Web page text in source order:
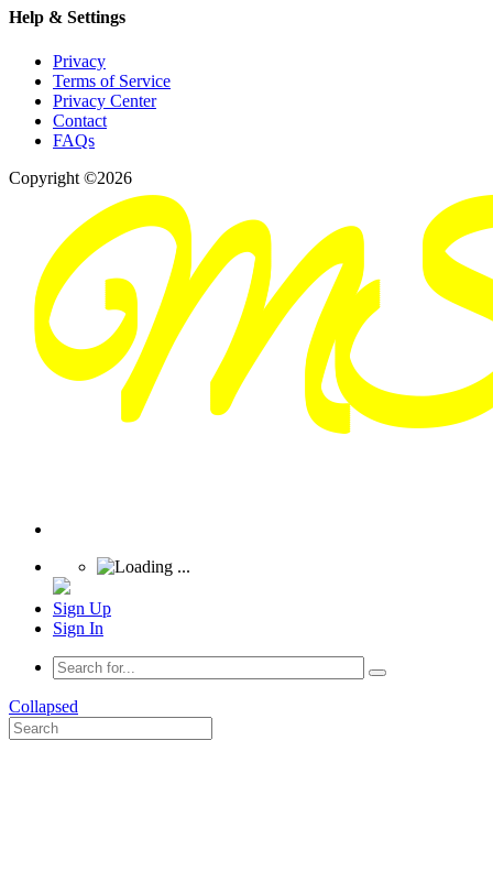
Help & Settings
Privacy
Terms of Service
Privacy Center
Contact
FAQs
Copyright ©2026
Sign Up
Sign In
Collapsed